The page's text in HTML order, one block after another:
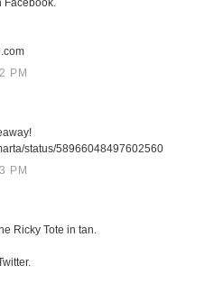
Facebook.
PM
status/58966048497602560
PM
Ricky Tote in tan.